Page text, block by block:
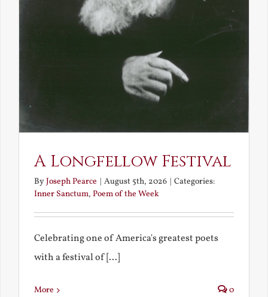
A Longfellow Festival
ByJoseph Pearce | August 5th, 2026 | Categories:
Inner Sanctum, Poem of the Week
Celebrating one of America's greatest poets
with a festival of [...]
More 0